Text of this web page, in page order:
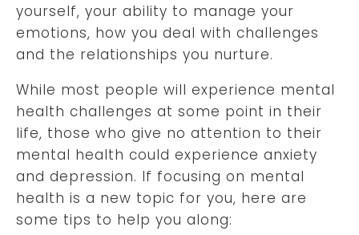
yourself, your ability to manage your
emotions, how you deal with challenges
and the relationships you nurture.
While most people will experience mental
health challenges at some point in their
life, those who give no attention to their
mental health could experience anxiety
and depression. If focusing on mental
health is a new topic for you, here are
some tips to help you along: